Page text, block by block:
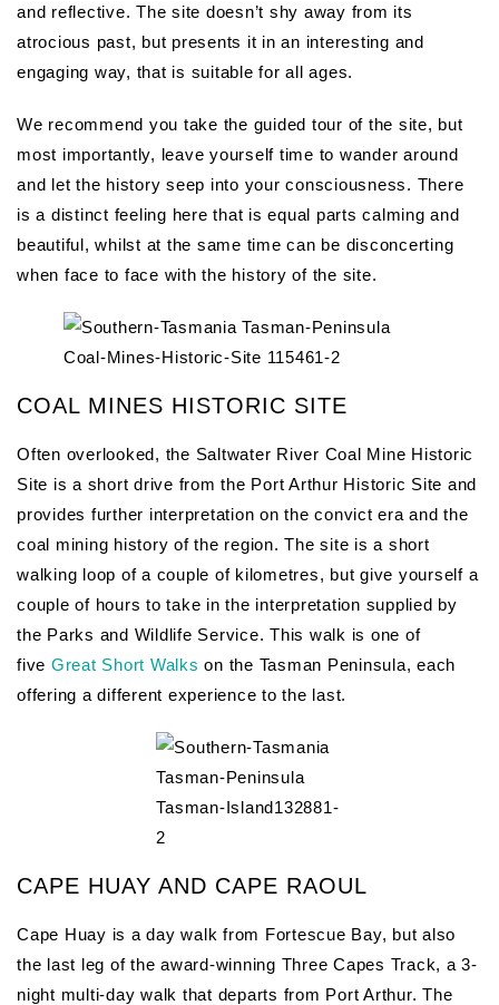
and reflective. The site doesn’t shy away from its
atrocious past, but presents it in an interesting and
engaging way, that is suitable for all ages.
We recommend you take the guided tour of the site, but
most importantly, leave yourself time to wander around
and let the history seep into your consciousness. There
is a distinct feeling here that is equal parts calming and
beautiful, whilst at the same time can be disconcerting
when face to face with the history of the site.
COAL MINES HISTORIC SITE
Often overlooked, the Saltwater River Coal Mine Historic
Site is a short drive from the Port Arthur Historic Site and
provides further interpretation on the convict era and the
coal mining history of the region. The site is a short
walking loop of a couple of kilometres, but give yourself a
couple of hours to take in the interpretation supplied by
the Parks and Wildlife Service. This walk is one of
five Great Short Walks on the Tasman Peninsula, each
offering a different experience to the last.
CAPE HUAY AND CAPE RAOUL
Cape Huay is a day walk from Fortescue Bay, but also
the last leg of the award-winning Three Capes Track, a 3-
night multi-day walk that departs from Port Arthur. The